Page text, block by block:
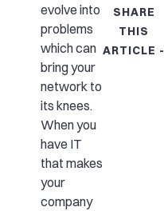
evolve into
problems
which can
bring your
network to
its knees.
When you
have IT
that makes
your
company
SHARE
THIS
ARTICLE -